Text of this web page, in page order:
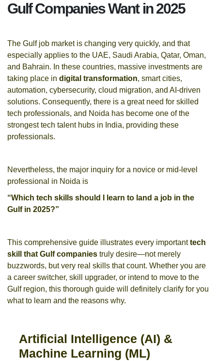
Gulf Companies Want in 2025
The Gulf job market is changing very quickly, and that
especially applies to the UAE, Saudi Arabia, Qatar, Oman,
and Bahrain. In these countries, massive investments are
taking place in digital transformation, smart cities,
automation, cybersecurity, cloud migration, and AI-driven
solutions. Consequently, there is a great need for skilled
tech professionals, and Noida has become one of the
strongest tech talent hubs in India, providing these
professionals.
Nevertheless, the major inquiry for a novice or mid-level
professional in Noida is
“Which tech skills should I learn to land a job in the
Gulf in 2025?”
This comprehensive guide illustrates every importanttech
skill that Gulf companies truly desire—not merely
buzzwords, but very real skills that count. Whether you are
a career switcher, skill upgrader, or intend to move to the
Gulf region, this thorough guide will definitely clarify for you
what to learn and the reasons why.
Artificial Intelligence (AI) &
Machine Learning (ML)